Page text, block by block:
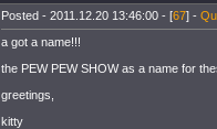
Posted - 2011.12.20 13:46:00 - [67] -
a got a name!!!
the PEW PEW SHOW as a name for
greetings,
kitty